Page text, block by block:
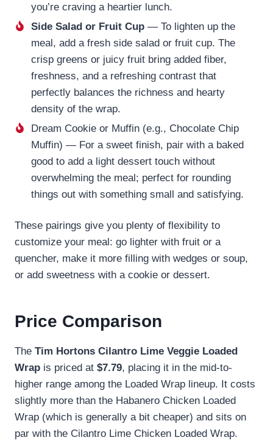
you’re craving a heartier lunch.
Side Salad or Fruit Cup — To lighten up the
meal, add a fresh side salad or fruit cup. The
crisp greens or juicy fruit bring added fiber,
freshness, and a refreshing contrast that
perfectly balances the richness and hearty
density of the wrap.
Dream Cookie or Muffin (e.g., Chocolate Chip
Muffin) — For a sweet finish, pair with a baked
good to add a light dessert touch without
overwhelming the meal; perfect for rounding
things out with something small and satisfying.
These pairings give you plenty of flexibility to
customize your meal: go lighter with fruit or a
quencher, make it more filling with wedges or soup,
or add sweetness with a cookie or dessert.
Price Comparison
The Tim Hortons Cilantro Lime Veggie Loaded
Wrap is priced at $7.79, placing it in the mid-to-
higher range among the Loaded Wrap lineup. It costs
slightly more than the Habanero Chicken Loaded
Wrap (which is generally a bit cheaper) and sits on
par with the Cilantro Lime Chicken Loaded Wrap.